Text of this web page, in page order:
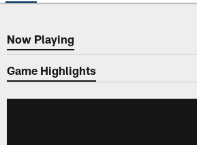
Now Playing
Now Playing
Game Highlights